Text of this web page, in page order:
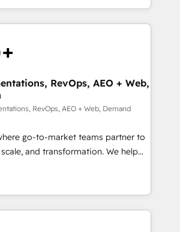
| 1,000+ Five-Star Reviews
Success Media (Paid Media),
home for all three brands. 🔄
powered by Globalia’s
adoption. 📈 Revenue
via Point Success Media. -
of Breeze AI and custom agents
- 8 platform
deep HIPAA-compliance
RevOps, AEO + Web,
RevOps, AEO + Web, Demand
go-to-market teams partner to
and transformation. We help
HubSpot’s AI-powered
and operationalize HubSpot’s
framework through expert-led
agents, and purpose-built apps,